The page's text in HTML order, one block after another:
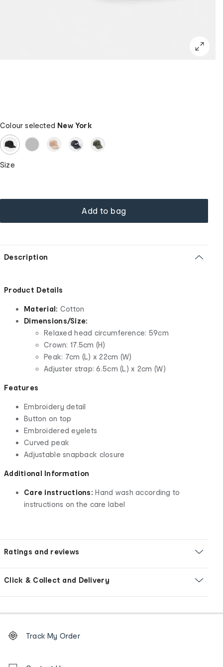
Colour selected New York
Size
Add to bag
Description
Product Details
Material: Cotton
Dimensions/Size:
Relaxed head circumference: 59cm
Crown: 17.5cm (H)
Peak: 7cm (L) x 22cm (W)
Adjuster strap: 6.5cm (L) x 2cm (W)
Features
Embroidery detail
Button on top
Embroidered eyelets
Curved peak
Adjustable snapback closure
Additional Information
Care instructions: Hand wash according to
instructions on the care label
Ratings and reviews
Click & Collect and Delivery
Order
tracking
Track My Order